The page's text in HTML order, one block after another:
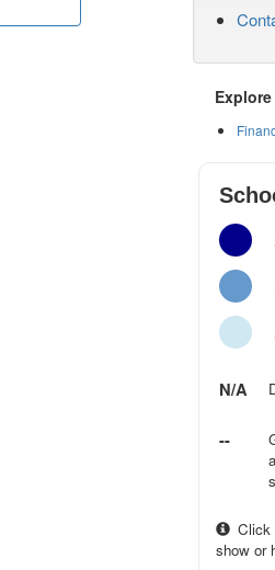
N/A
--
Click
show or